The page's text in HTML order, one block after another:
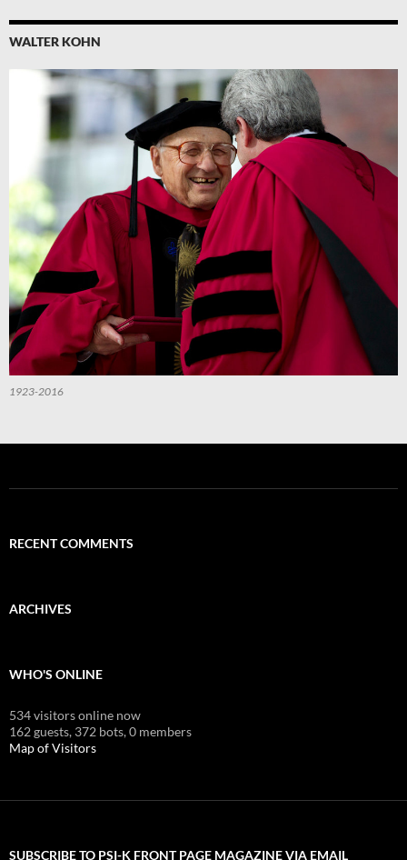
WALTER KOHN
1923-2016
RECENT COMMENTS
ARCHIVES
WHO'S ONLINE
534 visitors online now
162 guests, 372 bots,0 members
Map of Visitors
SUBSCRIBE TO PSI-K FRONT PAGE MAGAZINE VIA EMAIL